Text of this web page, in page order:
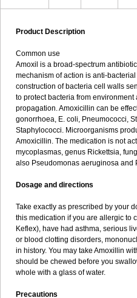
Product Description
Common use
Amoxil is a broad-spectrum
mechanism of action is anti-
construction of bacteria cell walls
to protect bacteria from
propagation. Amoxicillin can be
gonorrhoea, E. coli, Pneumococci,
Staphylococci. Microorganisms
Amoxicillin. The medication is not
mycoplasmas, genus Rickettsia,
also Pseudomonas aeruginosa and
Dosage and directions
Take exactly as prescribed by your
this medication if you are allergic to
Keflex), have had asthma, serious
or blood clotting disorders,
in history. You may take Amoxillin
should be chewed before you
whole with a glass of water.
Precautions